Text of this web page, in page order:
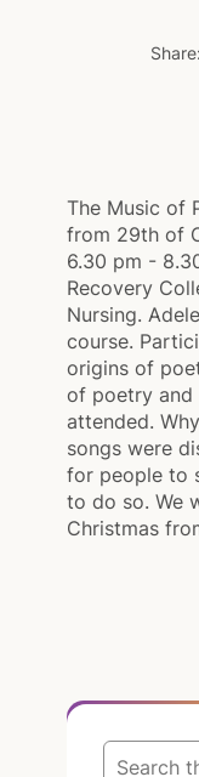
Share:
The Music of
from 29th of
6.30 pm -
Recovery
Nursing.
course.
origins of
of poetry and
attended.
songs were
for people to
to do so. We
Christmas